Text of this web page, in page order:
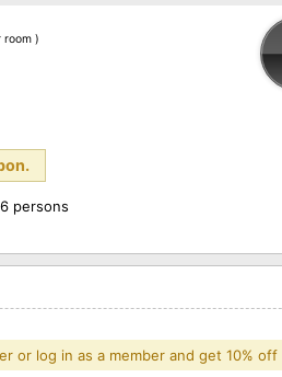
room )
persons
or log in as a member and get 10% off